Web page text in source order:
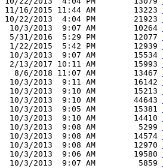
11/16/2015 11:44 AM        13223
10/22/2013  4:04 PM        21923
10/3/2013  9:07 AM        10264
5/31/2016  5:29 PM        12077
1/22/2015  5:42 PM        12939
10/3/2013  9:07 AM        15534
2/13/2017 10:11 AM        15993
  8/6/2018 11:07 AM        13467
10/3/2013  9:11 AM        16142
10/3/2013  9:10 AM        15213
10/3/2013  9:10 AM        44643
10/3/2013  9:05 AM        15381
10/3/2013  9:10 AM        14410
10/3/2013  9:08 AM         5299
10/3/2013  9:08 AM        14574
10/3/2013  9:08 AM        12970
10/3/2013  9:06 AM        19580
10/3/2013  9:07 AM         5859